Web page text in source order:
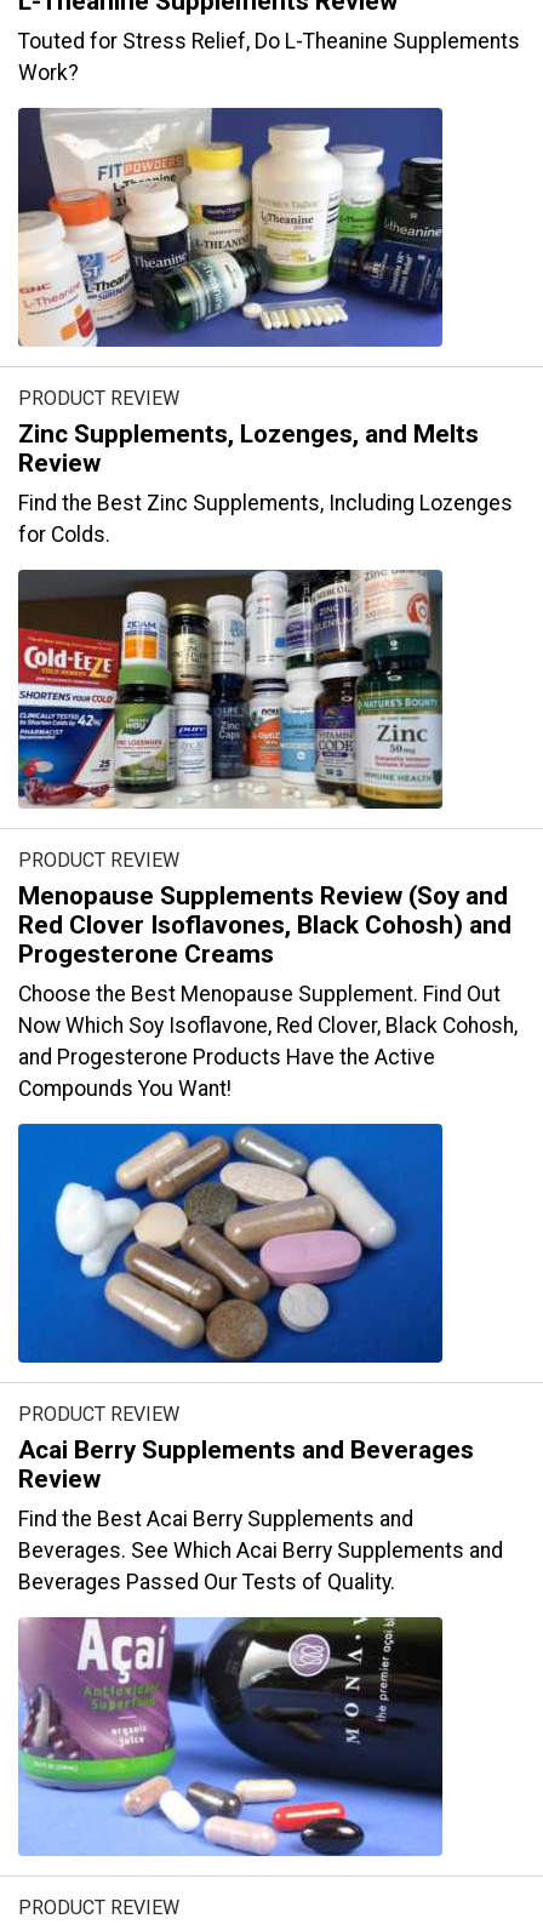
Touted for Stress Relief, Do L-Theanine Supplements
Work?
PRODUCT REVIEW
Zinc Supplements, Lozenges, and Melts
Review
Find the Best Zinc Supplements, Including Lozenges
for Colds.
PRODUCT REVIEW
Menopause Supplements Review (Soy and
Red Clover Isoflavones, Black Cohosh) and
Progesterone Creams
Choose the Best Menopause Supplement. Find Out
Now Which Soy Isoflavone, Red Clover, Black Cohosh,
and Progesterone Products Have the Active
Compounds You Want!
PRODUCT REVIEW
Acai Berry Supplements and Beverages
Review
Find the Best Acai Berry Supplements and
Beverages. See Which Acai Berry Supplements and
Beverages Passed Our Tests of Quality.
PRODUCT REVIEW